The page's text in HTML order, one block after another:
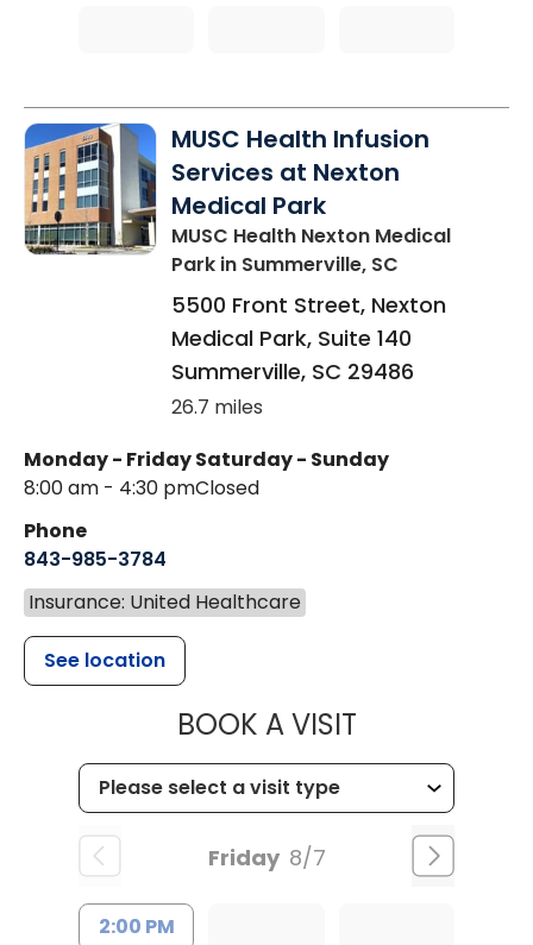
MUSC Health Infusion
Services at Nexton
Medical Park
MUSC Health Nexton Medical
Park in Summerville, SC
5500 Front Street, Nexton
Medical Park, Suite 140
Summerville, SC 29486
26.7 miles
Monday - Friday
8:00 am - 4:30 pm
Saturday - Sunday
Closed
Phone
843-985-3784
Insurance: United Healthcare
See location
BOOK A VISITMUSC
Friday 8/7
2:00 PM